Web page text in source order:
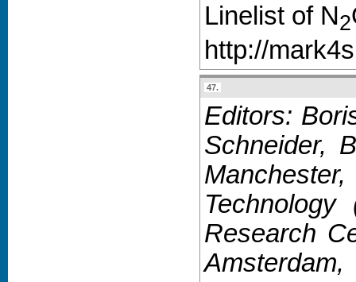
Linelist of N2
http://
47.
Editors:
Schneider,
Research